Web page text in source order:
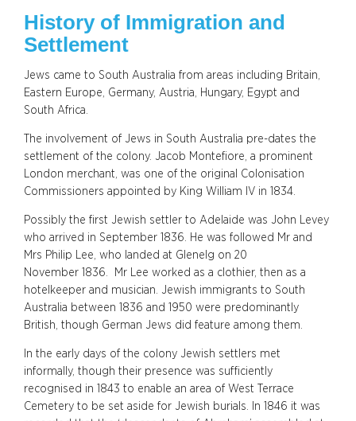
History of Immigration and
Settlement
Jews came to South Australia from areas including Britain,
Eastern Europe, Germany, Austria, Hungary, Egypt and
South Africa.
The involvement of Jews in South Australia pre-dates the
settlement of the colony. Jacob Montefiore, a prominent
London merchant, was one of the original Colonisation
Commissioners appointed by King William IV in 1834.
Possibly the first Jewish settler to Adelaide was John Levey
who arrived in September 1836. He was followed Mr and
Mrs Philip Lee, who landed at Glenelg on 20
November 1836. Mr Lee worked as a clothier, then as a
hotelkeeper and musician. Jewish immigrants to South
Australia between 1836 and 1950 were predominantly
British, though German Jews did feature among them.
In the early days of the colony Jewish settlers met
informally, though their presence was sufficiently
recognised in 1843 to enable an area of West Terrace
Cemetery to be set aside for Jewish burials. In 1846 it was